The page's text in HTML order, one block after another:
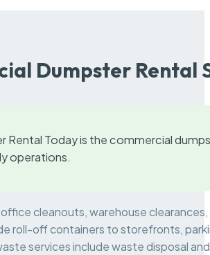
Dumpster Rental
Rental Today is the commercial
operations.
cleanouts, warehouse
roll-off containers to storefronts,
services include waste disposal